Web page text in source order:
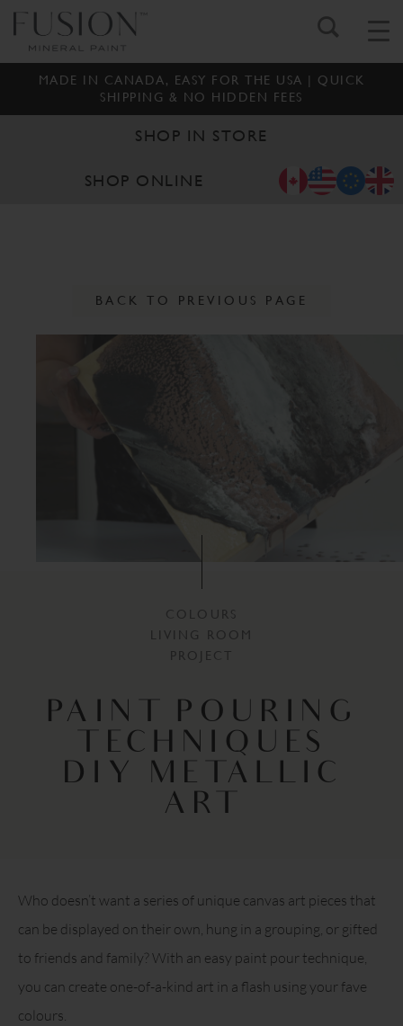
MADE IN CANADA, EASY FOR THE USA | QUICK
SHIPPING & NO HIDDEN FEES
SHOP IN STORE
SHOP ONLINE
BACK TO PREVIOUS PAGE
COLOURS
LIVING ROOM
PROJECT
PAINT POURING
TECHNIQUES
DIY METALLIC
ART
Who doesn’t want a series of unique canvas art pieces that
can be displayed on their own, hung in a grouping, or gifted
to friends and family? With an easy paint pour technique,
you can create one-of-a-kind art in a flash using your fave
colours.